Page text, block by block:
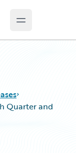
Open main
Quarter and